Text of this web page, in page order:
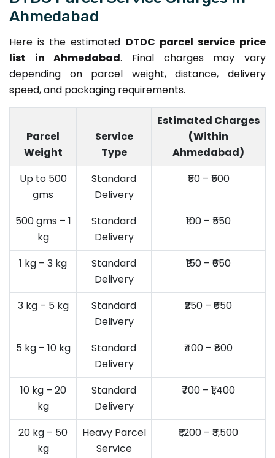
Ahmedabad
Here is the estimated DTDC parcel service price
list in Ahmedabad. Final charges may vary
depending on parcel weight, distance, delivery
speed, and packaging requirements.
Parcel
Weight
Service
Type
Estimated Charges
(Within
Ahmedabad)
Up to 500
gms
Standard
Delivery
₹50 – ₹500
500 gms – 1
kg
Standard
Delivery
₹100 – ₹550
1 kg – 3 kg
Standard
Delivery
₹150 – ₹650
3 kg – 5 kg
Standard
Delivery
₹250 – ₹650
5 kg – 10 kg
Standard
Delivery
₹400 – ₹800
10 kg – 20
kg
Standard
Delivery
₹700 – ₹1,400
20 kg – 50
kg
Heavy Parcel
Service
₹1,200 – ₹3,500